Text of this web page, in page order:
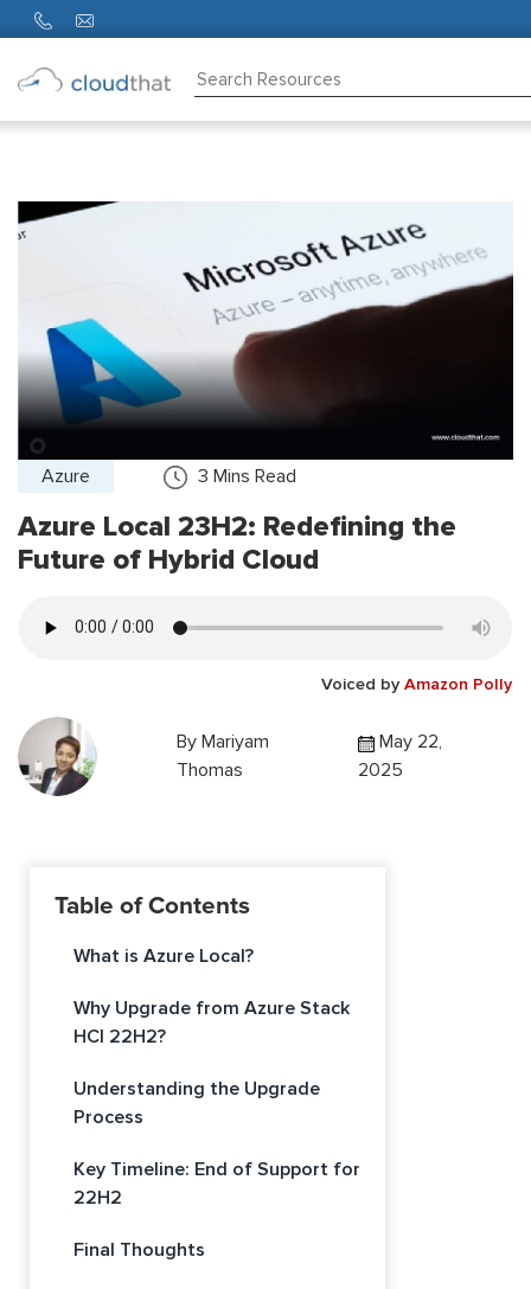
Partners
Azure 3 Mins Read
Azure Local 23H2: Redefining the
Future of Hybrid Cloud
Voiced by Amazon Polly
By Mariyam
Thomas
May 22,
2025
Table of Contents
What is Azure Local?
Why Upgrade from Azure Stack
HCI 22H2?
Understanding the Upgrade
Process
Key Timeline: End of Support for
22H2
Final Thoughts